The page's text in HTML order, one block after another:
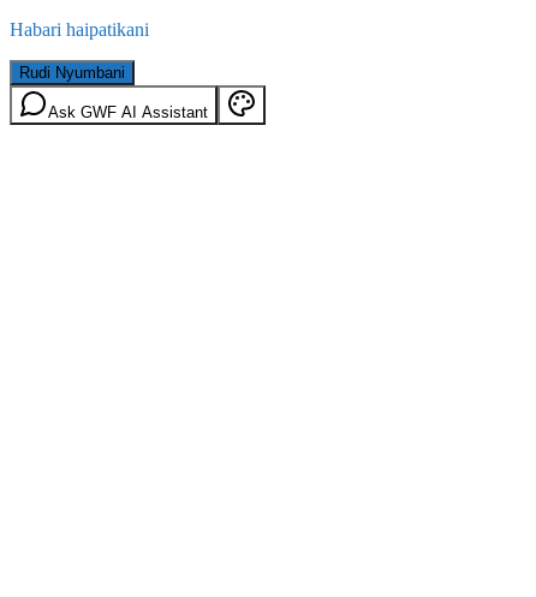
Habari haipatikani
Rudi Nyumbani
Ask GWF AI Assistant